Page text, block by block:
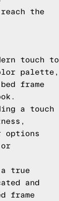
the
touch to
palette,
frame
a touch
options
true
and
frame